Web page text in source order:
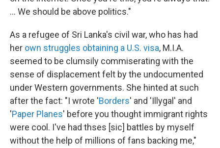
... We should be above politics."
As a refugee of Sri Lanka's civil war, who has had
her own struggles obtaining a U.S. visa, M.I.A.
seemed to be clumsily commiserating with the
sense of displacement felt by the undocumented
under Western governments. She hinted at such
after the fact: "I wrote 'Borders' and 'Illygal' and
'Paper Planes' before you thought immigrant rights
were cool. I've had thses [sic] battles by myself
without the help of millions of fans backing me,"